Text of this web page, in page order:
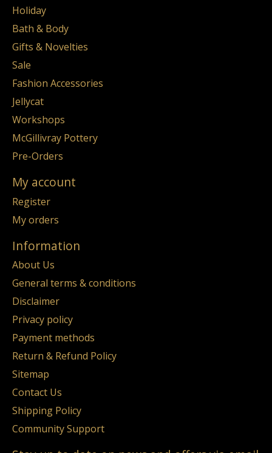
Holiday
Bath & Body
Gifts & Novelties
Sale
Fashion Accessories
Jellycat
Workshops
McGillivray Pottery
Pre-Orders
My account
Register
My orders
Information
About Us
General terms & conditions
Disclaimer
Privacy policy
Payment methods
Return & Refund Policy
Sitemap
Contact Us
Shipping Policy
Community Support